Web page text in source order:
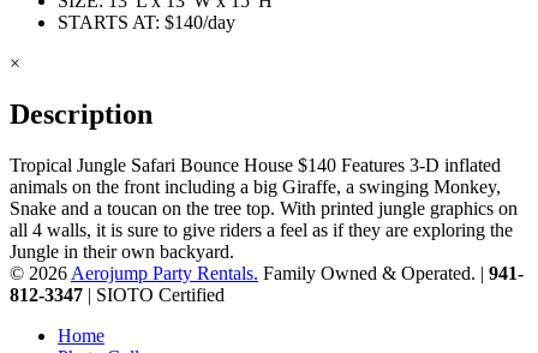
STARTS AT: $140/day
×
Description
Tropical Jungle Safari Bounce House $140 Features 3-D inflated
animals on the front including a big Giraffe, a swinging Monkey,
Snake and a toucan on the tree top. With printed jungle graphics on
all 4 walls, it is sure to give riders a feel as if they are exploring the
Jungle in their own backyard.
© 2026 Aerojump Party Rentals. Family Owned & Operated. | 941-
812-3347 | SIOTO Certified
Home